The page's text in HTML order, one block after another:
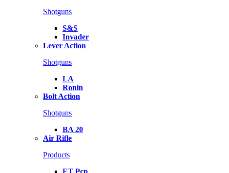
Shotguns
S&S
Invader
Lever Action
Shotguns
LA
Ronin
Bolt Action
Shotguns
BA 20
Air Rifle
Products